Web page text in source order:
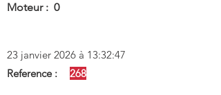
Moteur : 0
23 janvier 2026 à 13:32:47
Reference :
268